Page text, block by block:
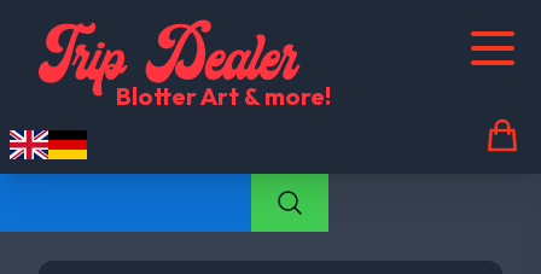
Blotter Art & more!
Trip Dealer Shopcategories-listcategory